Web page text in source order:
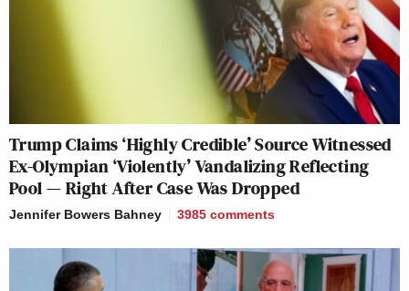
Trump Claims ‘Highly Credible’ Source Witnessed
Ex-Olympian ‘Violently’ Vandalizing Reflecting
Pool — Right After Case Was Dropped
Jennifer Bowers Bahney 3985 comments